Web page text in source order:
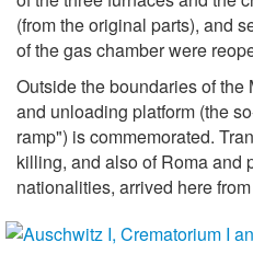
(from the original parts), and
of the gas chamber were
Outside the boundaries of
and unloading platform (the
ramp") is commemorated.
killing, and also of Roma and
nationalities, arrived here